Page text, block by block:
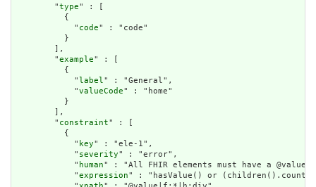
        "
type" : [
          {
            "
code" : "code"
          }
        ],
        "
example" : [
          {
            "
label" : "General",
            "
valueCode" : "home"
          }
        ],
        "
constraint" : [
          {
            "
key" : "ele-1",
            "
severity" : "error",
            "
human" : "All FHIR elements must have a
            "
expression" : "hasValue() or